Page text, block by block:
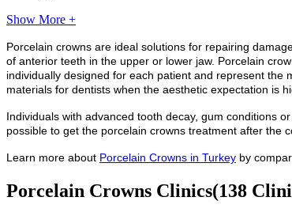
Show More +
Porcelain crowns are ideal solutions for repairing
of anterior teeth in the upper or lower jaw. Porcelain
individually designed for each patient and represent
materials for dentists when the aesthetic expectation is
Individuals with advanced tooth decay, gum conditions
possible to get the porcelain crowns treatment after the
Learn more about Porcelain Crowns in Turkey by
Porcelain Crowns Clinics(138